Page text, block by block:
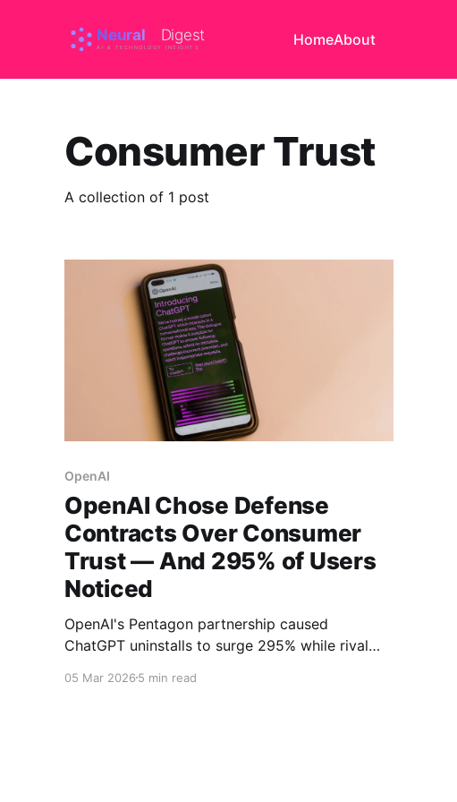
HomeAbout
Consumer Trust
A collection of 1 post
OpenAI
OpenAI Chose Defense
Contracts Over Consumer
Trust — And 295% of Users
Noticed
OpenAI's Pentagon partnership caused
ChatGPT uninstalls to surge 295% while rival
contract rumors threaten to deepen the trust
05 Mar 2026 5 min read